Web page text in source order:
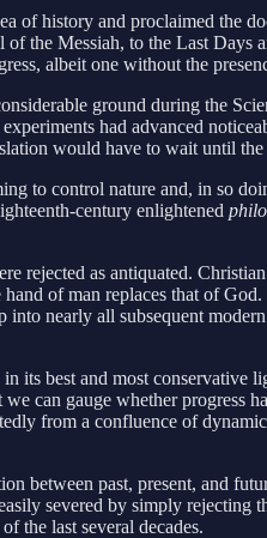
of history and proclaimed the
the Messiah, to the Last Days
albeit one without the
ground during the
had advanced
would have to wait until
to control nature and, in so
century enlightened
as antiquated.
of man replaces that of
into nearly all subsequent
best and most conservative
can gauge whether progress
from a confluence of
between past, present, and
severed by simply rejecting
the last several decades.